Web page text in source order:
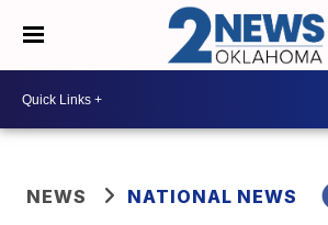
NEWS NATIONAL NEWS